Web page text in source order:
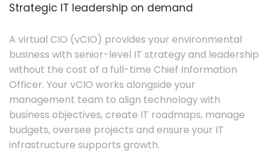
Strategic IT leadership on demand
A virtual CIO (vCIO) provides your environmental
business with senior-level IT strategy and leadership
without the cost of a full-time Chief Information
Officer. Your vCIO works alongside your
management team to align technology with
business objectives, create IT roadmaps, manage
budgets, oversee projects and ensure your IT
infrastructure supports growth.